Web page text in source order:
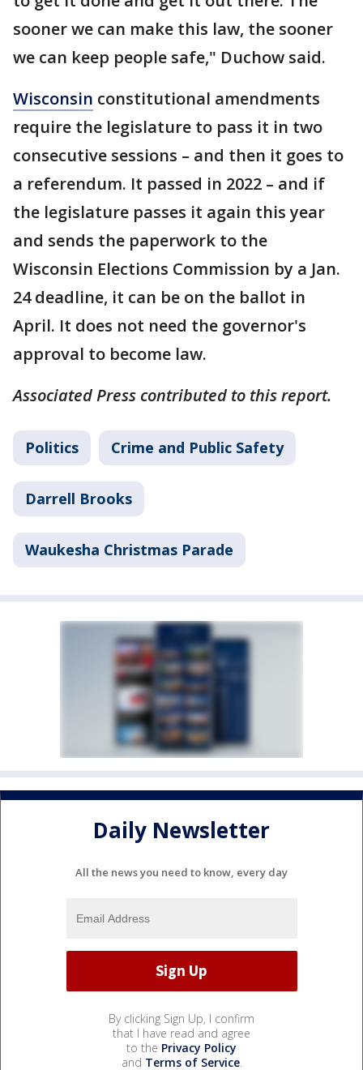
sooner we can make this law, the sooner
we can keep people safe," Duchow said.
Wisconsin constitutional amendments
require the legislature to pass it in two
consecutive sessions – and then it goes to
a referendum. It passed in 2022 – and if
the legislature passes it again this year
and sends the paperwork to the
Wisconsin Elections Commission by a Jan.
24 deadline, it can be on the ballot in
April. It does not need the governor's
approval to become law.
Associated Press contributed to this report.
Politics Crime and Public Safety
Darrell Brooks
Waukesha Christmas Parade
Daily Newsletter
All the news you need to know, every day
By clicking Sign Up, I confirm
that I have read and agree
to the Privacy Policy
and Terms of Service.